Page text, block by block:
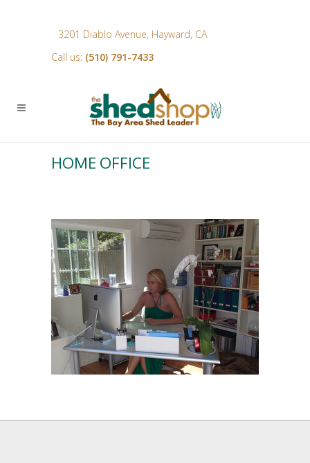
3201 Diablo Avenue, Hayward, CA
Call us: (510) 791-7433
HOME OFFICE